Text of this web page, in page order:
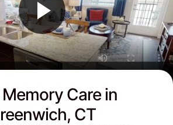
Care in
CT
Greenwich's Top-rated Senior Communities